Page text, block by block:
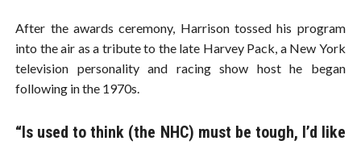
After the awards ceremony, Harrison tossed his program
into the air as a tribute to the late Harvey Pack, a New York
television personality and racing show host he began
following in the 1970s.
“Is used to think (the NHC) must be tough, I’d like